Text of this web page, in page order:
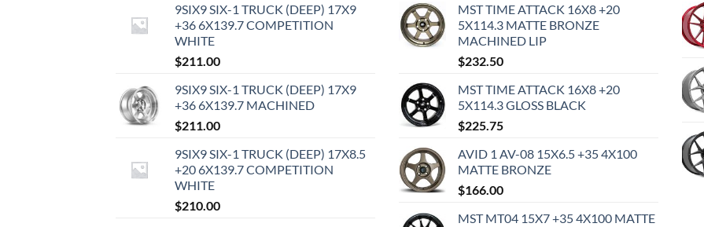
9SIX9 SIX-1 TRUCK (DEEP) 17X9
+36 6X139.7 COMPETITION
WHITE
$211.00
9SIX9 SIX-1 TRUCK (DEEP) 17X9
+36 6X139.7 MACHINED
$211.00
9SIX9 SIX-1 TRUCK (DEEP) 17X8.5
+20 6X139.7 COMPETITION
WHITE
$210.00
MST TIME ATTACK 16X8 +20
5X114.3 MATTE BRONZE
MACHINED LIP
$232.50
MST TIME ATTACK 16X8 +20
5X114.3 GLOSS BLACK
$225.75
AVID 1 AV-08 15X6.5 +35 4X100
MATTE BRONZE
$166.00
MST MT04 15X7 +35 4X100 MATTE